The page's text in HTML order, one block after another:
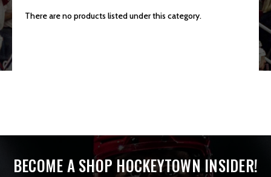
There are no products listed under this category.
BECOME A SHOP HOCKEYTOWN INSIDER!